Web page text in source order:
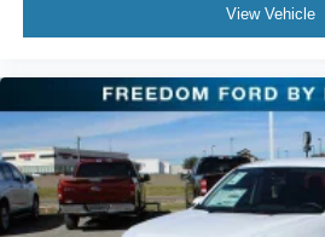
View Vehicle